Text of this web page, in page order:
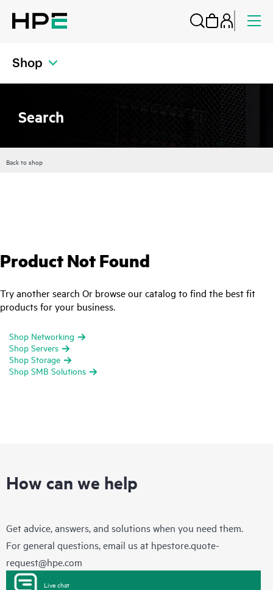
Shop
Search
Back to shop
Product Not Found
Try another search Or browse our catalog to find the best fit
products for your business.
Shop Networking
Shop Servers
Shop Storage
Shop SMB Solutions
How can we help
Get advice, answers, and solutions when you need them.
For general questions, email us at hpestore.quote-
request@hpe.com
Live chat